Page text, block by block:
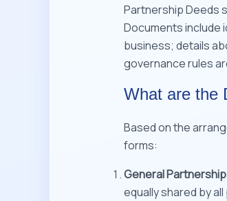
Partnership Deeds
Documents
business; details
governance rules
What are the
Based on the
forms:
General Partnership
equally shared by